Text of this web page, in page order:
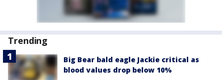
Trending
Big Bear bald eagle Jackie critical as
blood values drop below 10%